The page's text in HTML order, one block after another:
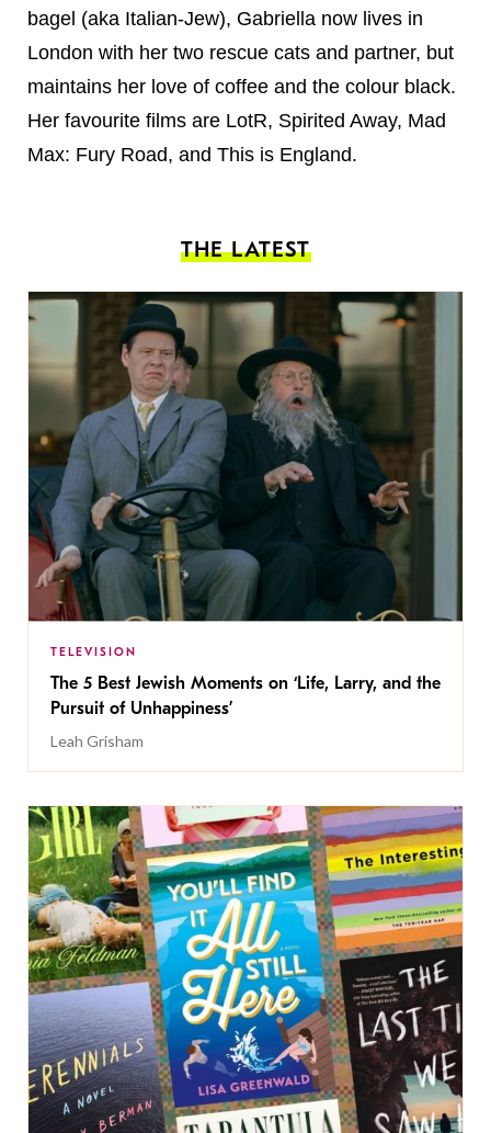
bagel (aka Italian-Jew), Gabriella now lives in
London with her two rescue cats and partner, but
maintains her love of coffee and the colour black.
Her favourite films are LotR, Spirited Away, Mad
Max: Fury Road, and This is England.
THE LATEST
TELEVISION
The 5 Best Jewish Moments on ‘Life, Larry, and the
Pursuit of Unhappiness’
Leah Grisham